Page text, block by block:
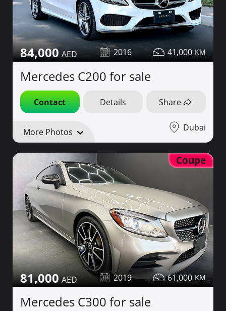
84,000 2016 41,000
Mercedes C200 for sale
Contact Details Share
More Photos Dubai
Coupe
81,000 2019 61,000
Mercedes C300 for sale